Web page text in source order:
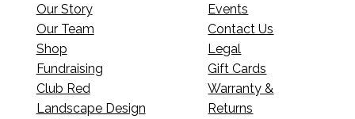
Our Story
Our Team
Shop
Fundraising
Club Red
Landscape Design
Events
Contact Us
Legal
Gift Cards
Warranty &
Returns